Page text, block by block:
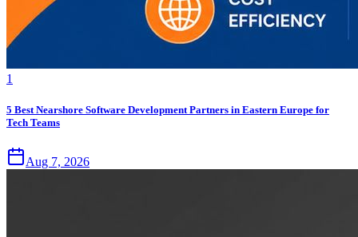
1
5 Best Nearshore Software Development Partners in Eastern Europe for
Tech Teams
Aug 7, 2026